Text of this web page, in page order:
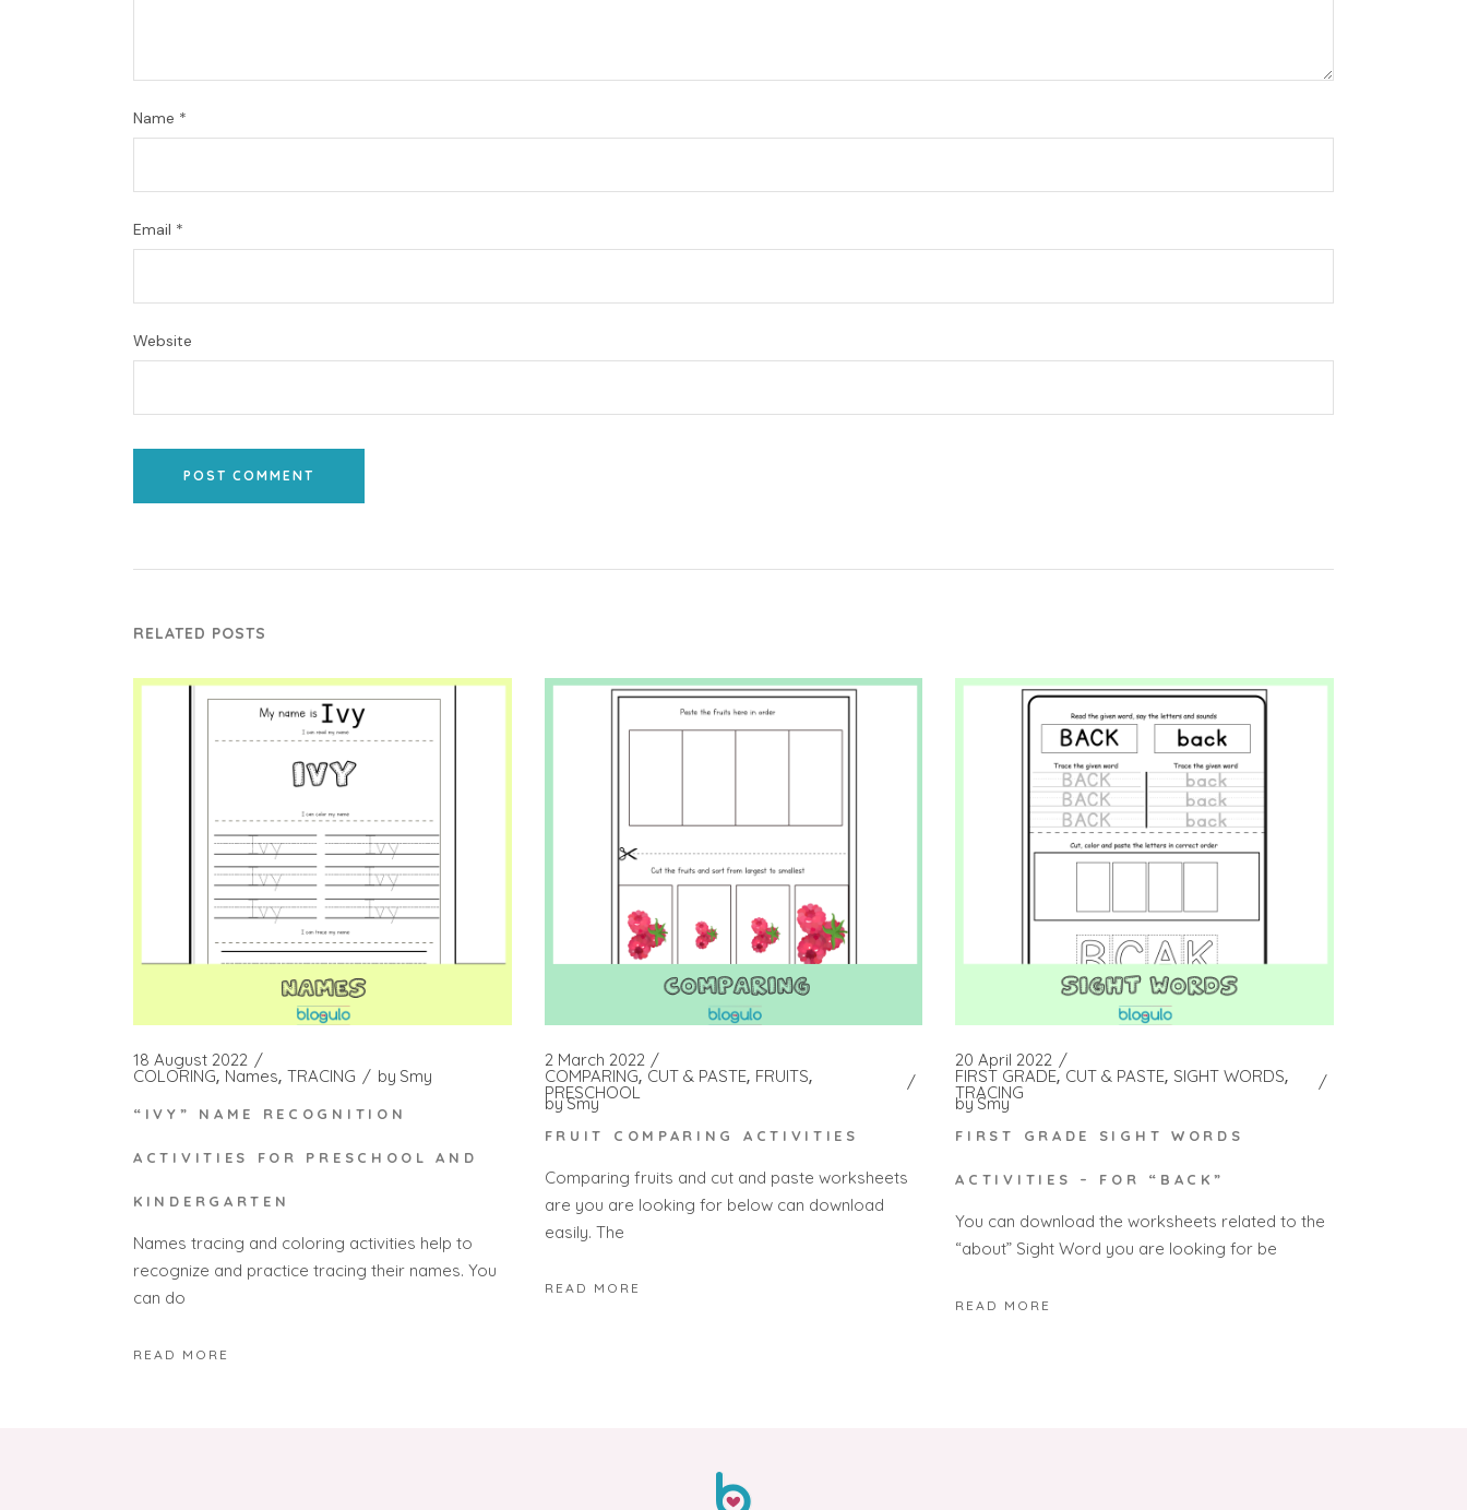
Name *
Email *
Website
POST COMMENT
RELATED POSTS
18 August 2022
COLORING Names TRACING by Smy
“IVY” NAME RECOGNITION
ACTIVITIES FOR PRESCHOOL AND
KINDERGARTEN
Names tracing and coloring activities help to
recognize and practice tracing their names. You
can do
READ MORE
2 March 2022
COMPARING CUT & PASTE FRUITS
PRESCHOOL
bySmy
FRUIT COMPARING ACTIVITIES
Comparing fruits and cut and paste worksheets
are you are looking for below can download
easily. The
READ MORE
20 April 2022
FIRST GRADE CUT & PASTE SIGHT WORDS
TRACING
bySmy
FIRST GRADE SIGHT WORDS
ACTIVITIES – FOR “BACK”
You can download the worksheets related to the
“about” Sight Word you are looking for be
READ MORE